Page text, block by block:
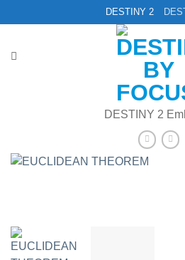
to
DESTINY 2
DESTINY 2